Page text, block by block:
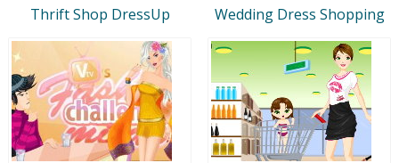
Thrift Shop DressUp Wedding Dress Shopping